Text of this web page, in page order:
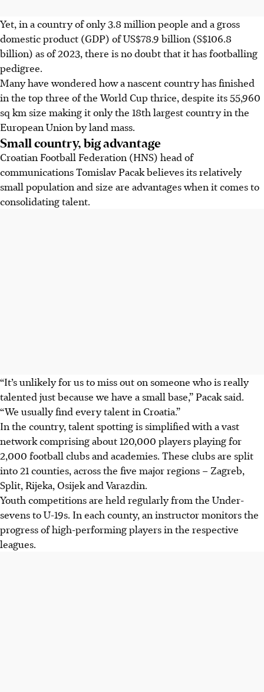
Yet, in a country of only 3.8 million people and a gross
domestic product (GDP) of US$78.9 billion (S$106.8
billion) as of 2023, there is no doubt that it has footballing
pedigree.
Many have wondered how a nascent country has finished
in the top three of the World Cup thrice, despite its 55,960
sq km size making it only the 18th largest country in the
European Union by land mass.
Small country, big advantage
Croatian Football Federation (HNS) head of
communications Tomislav Pacak believes its relatively
small population and size are advantages when it comes to
consolidating talent.
“It’s unlikely for us to miss out on someone who is really
talented just because we have a small base,” Pacak said.
“We usually find every talent in Croatia.”
In the country, talent spotting is simplified with a vast
network comprising about 120,000 players playing for
2,000 football clubs and academies. These clubs are split
into 21 counties, across the five major regions – Zagreb,
Split, Rijeka, Osijek and Varazdin.
Youth competitions are held regularly from the Under-
sevens to U-19s. In each county, an instructor monitors the
progress of high-performing players in the respective
leagues.